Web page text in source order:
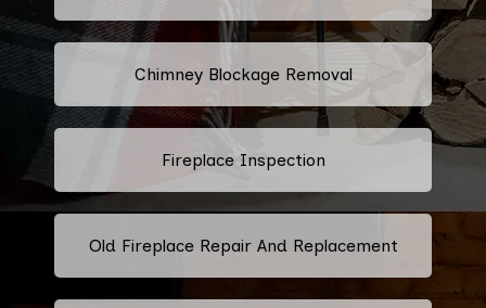
Chimney Blockage Removal
Fireplace Inspection
Old Fireplace Repair And Replacement